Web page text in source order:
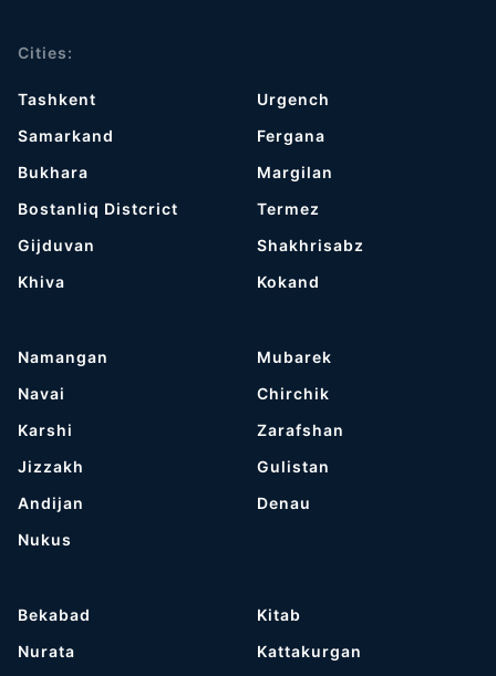
Cities:
Tashkent
Samarkand
Bukhara
Bostanliq Distcrict
Gijduvan
Khiva
Urgench
Fergana
Margilan
Termez
Shakhrisabz
Kokand
Namangan
Navai
Karshi
Jizzakh
Andijan
Nukus
Mubarek
Chirchik
Zarafshan
Gulistan
Denau
Bekabad
Nurata
Kitab
Kattakurgan